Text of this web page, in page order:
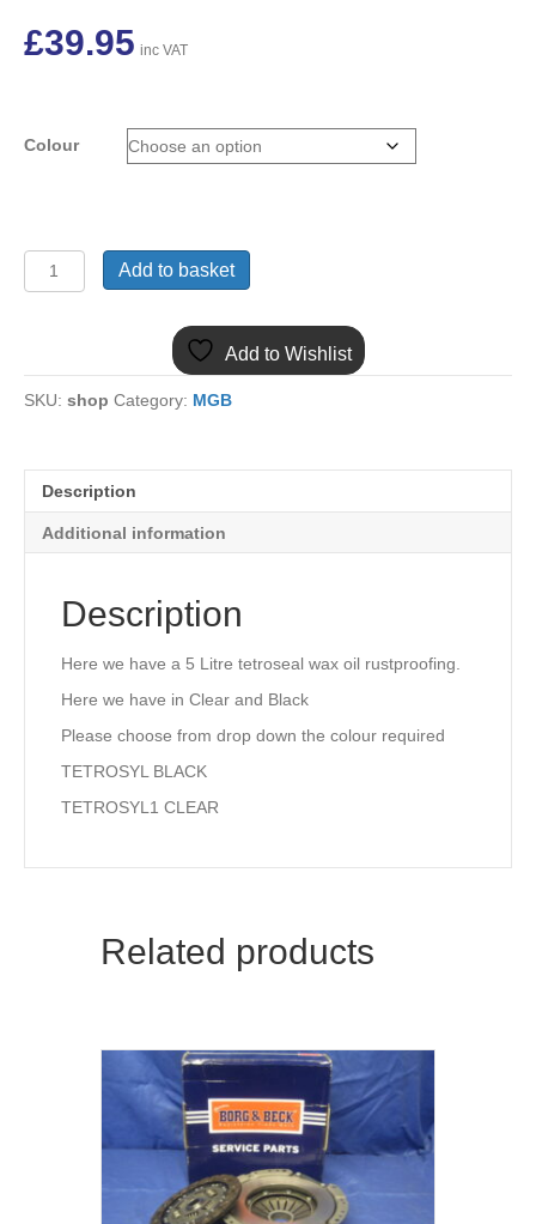
£39.95 inc VAT
Colour
TETROSYL
CARPLAN
RUSTPROOFING
5
Add to basket
Add to Wishlist
SKU: shop Category: MGB
Description
Additional information
Description
Here we have a 5 Litre tetroseal wax oil rustproofing.
Here we have in Clear and Black
Please choose from drop down the colour required
TETROSYL BLACK
TETROSYL1 CLEAR
Related products